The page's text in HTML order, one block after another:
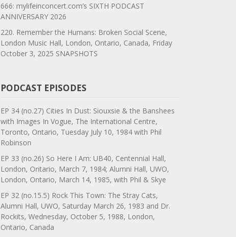
666: mylifeinconcert.com’s SIXTH PODCAST
ANNIVERSARY 2026
220. Remember the Humans: Broken Social Scene,
London Music Hall, London, Ontario, Canada, Friday
October 3, 2025 SNAPSHOTS
PODCAST EPISODES
EP 34 (no.27) Cities In Dust: Siouxsie & the Banshees
with Images In Vogue, The International Centre,
Toronto, Ontario, Tuesday July 10, 1984 with Phil
Robinson
EP 33 (no.26) So Here I Am: UB40, Centennial Hall,
London, Ontario, March 7, 1984; Alumni Hall, UWO,
London, Ontario, March 14, 1985, with Phil & Skye
EP 32 (no.15.5) Rock This Town: The Stray Cats,
Alumni Hall, UWO, Saturday March 26, 1983 and Dr.
Rockits, Wednesday, October 5, 1988, London,
Ontario, Canada